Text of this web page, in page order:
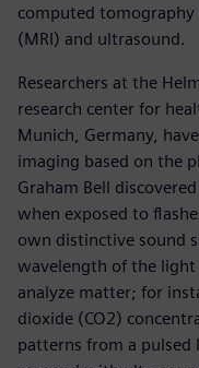
computed tomography
(MRI) and ultrasound.
Researchers at the
research center for
Munich, Germany,
imaging based on the
Graham Bell
when exposed to
own distinctive sound
wavelength of the light
analyze matter; for
dioxide (CO2)
patterns from a pulsed